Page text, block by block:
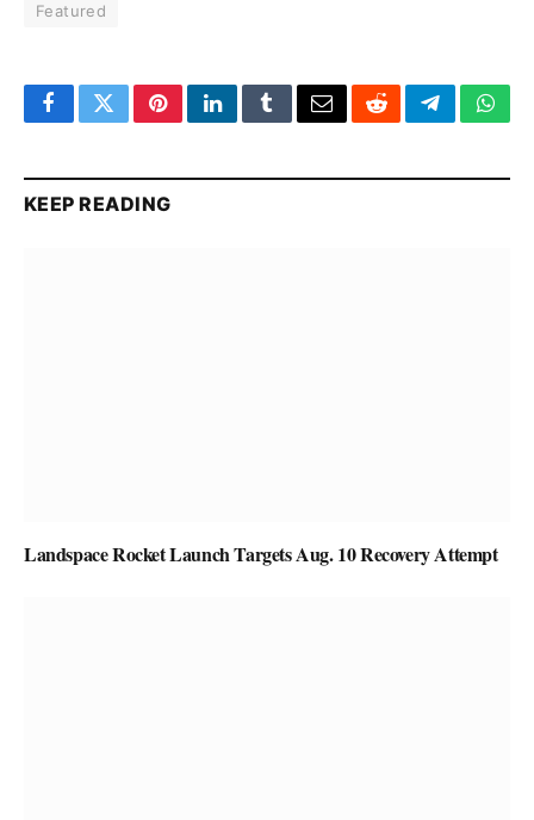
Featured
FacebookTwitterPinterestLinkedInTumblrEmailRedditTelegram
KEEP READING
Landspace Rocket Launch Targets Aug. 10 Recovery Attempt